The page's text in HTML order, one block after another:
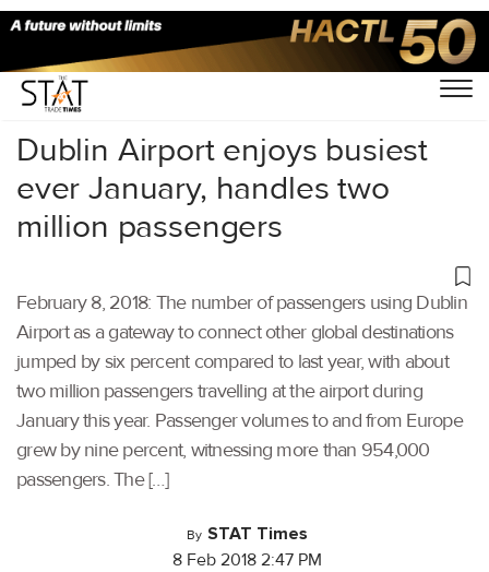
Home/Others/
Dublin Airport enjoys busiest
ever January, handles two
million passengers
February 8, 2018: The number of passengers using Dublin
Airport as a gateway to connect other global destinations
jumped by six percent compared to last year, with about
two million passengers travelling at the airport during
January this year. Passenger volumes to and from Europe
grew by nine percent, witnessing more than 954,000
passengers. The […]
By STAT Times
8 Feb 2018 2:47 PM